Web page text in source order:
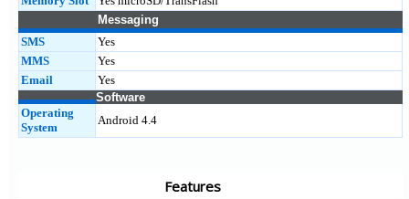
Messaging
SMS
Yes
MMS
Yes
Email
Yes
Software
Operating
System
Android 4.4
Features